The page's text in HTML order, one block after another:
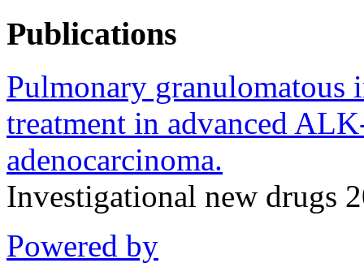
Publications
Pulmonary
treatment in advanced
adenocarcinoma.
Investigational new drugs
Powered by